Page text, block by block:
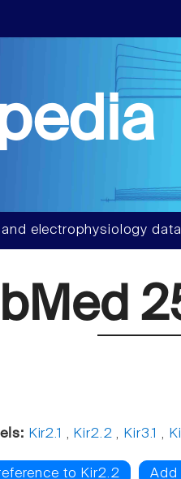
electrophysiology
Kir2.1 , Kir2.2 , Kir3.1 ,
to Kir2.2 Add